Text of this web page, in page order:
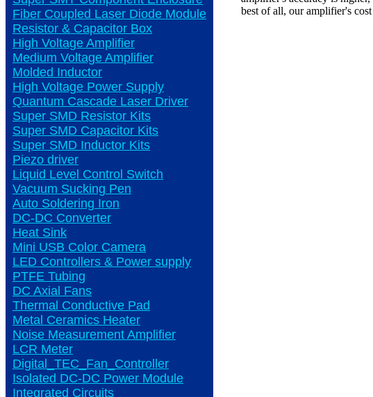
Fiber Coupled Laser Diode Module
Resistor & Capacitor Box
High Voltage Amplifier
Medium Voltage Amplifier
Molded Inductor
High Voltage Power Supply
Quantum Cascade Laser Driver
Super SMD Resistor Kits
Super SMD Capacitor Kits
Super SMD Inductor Kits
Piezo driver
Liquid Level Control Switch
Vacuum Sucking Pen
Auto Soldering Iron
DC-DC Converter
Heat Sink
Mini USB Color Camera
LED Controllers & Power supply
PTFE Tubing
DC Axial Fans
Thermal Conductive Pad
Metal Ceramics Heater
Noise Measurement Amplifier
LCR Meter
Digital_TEC_Fan_Controller
Isolated DC-DC Power Module
Integrated Circuits
best of all, our amplifier's